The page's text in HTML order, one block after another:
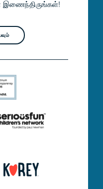
இணைந்திருங்கள்!